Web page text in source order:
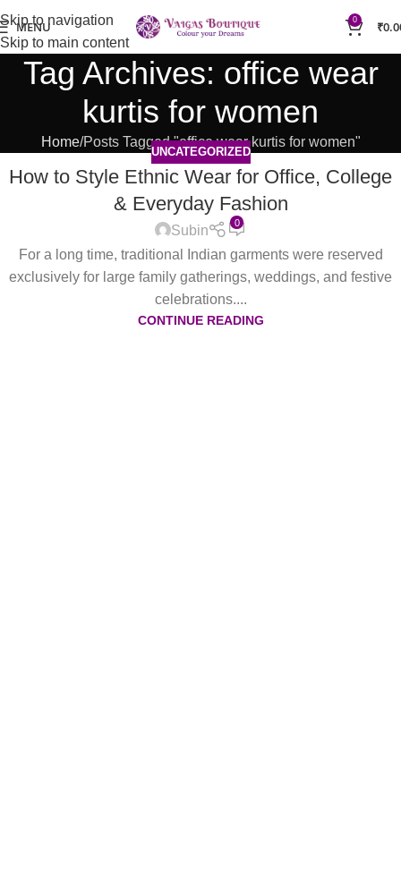
Skip to navigation
Skip to main content
MENU 0 ₹
Tag Archives: office wear
kurtis for women
Home Posts Tagged "office wear kurtis for women"
UNCATEGORIZED
How to Style Ethnic Wear for Office, College
& Everyday Fashion
Subin
0
For a long time, traditional Indian garments were reserved
exclusively for large family gatherings, weddings, and festive
celebrations....
CONTINUE READING